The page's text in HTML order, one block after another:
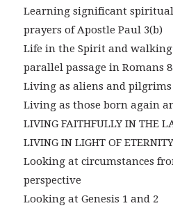
Learning significant
prayers of Apostle Paul 3(b)
Life in the Spirit and
parallel passage in Romans 8
Living as aliens and pilgrims
Living as those born again
LIVING FAITHFULLY IN THE
LIVING IN LIGHT OF ETERNITY
Looking at circumstances
perspective
Looking at Genesis 1 and 2